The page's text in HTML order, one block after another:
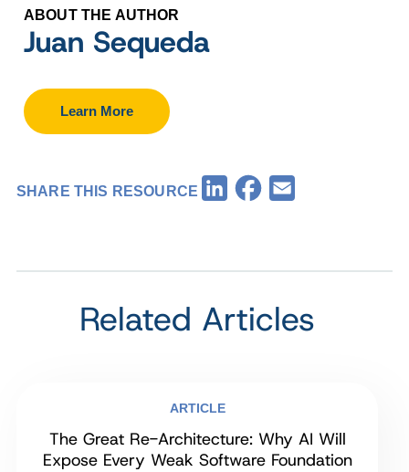
ABOUT THE AUTHOR
Juan Sequeda
Learn More
SHARE THIS RESOURCE LinkedInFacebook
Related Articles
ARTICLE
The Great Re-Architecture: Why AI Will
Expose Every Weak Software Foundation